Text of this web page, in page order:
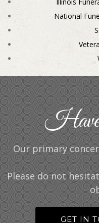
National
Have
Our primary
Please do not
GET IN